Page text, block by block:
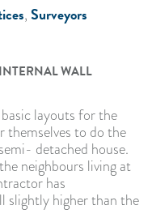
,Surveyors
WALL
layouts for the
themselves to do the
detached house.
neighbours living at
has
slightly higher than the